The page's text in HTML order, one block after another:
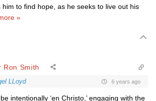
him to find hope, as he seeks to live out his
»
Ron Smith
LLoyd 6 years ago
intentionally ‘en Christo,’ engaging with the